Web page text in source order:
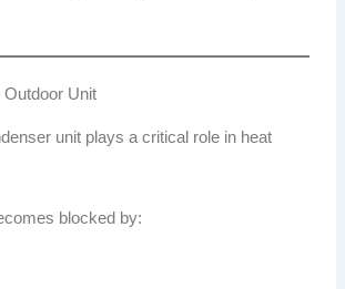
Unit
unit plays a critical role in heat
blocked by: